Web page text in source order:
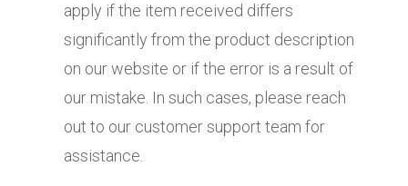
apply if the item received differs
significantly from the product description
on our website or if the error is a result of
our mistake. In such cases, please reach
out to our customer support team for
assistance.